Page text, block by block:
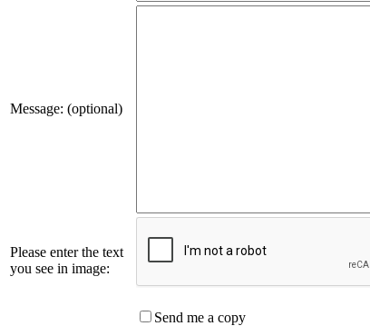
Message: (optional)
Please enter the text
you see in image:
Send me a copy